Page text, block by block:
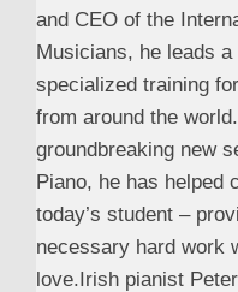
and CEO of the
Musicians, he leads
specialized training
from around the
groundbreaking new
Piano, he has helped
today’s student –
necessary hard work
love.Irish pianist